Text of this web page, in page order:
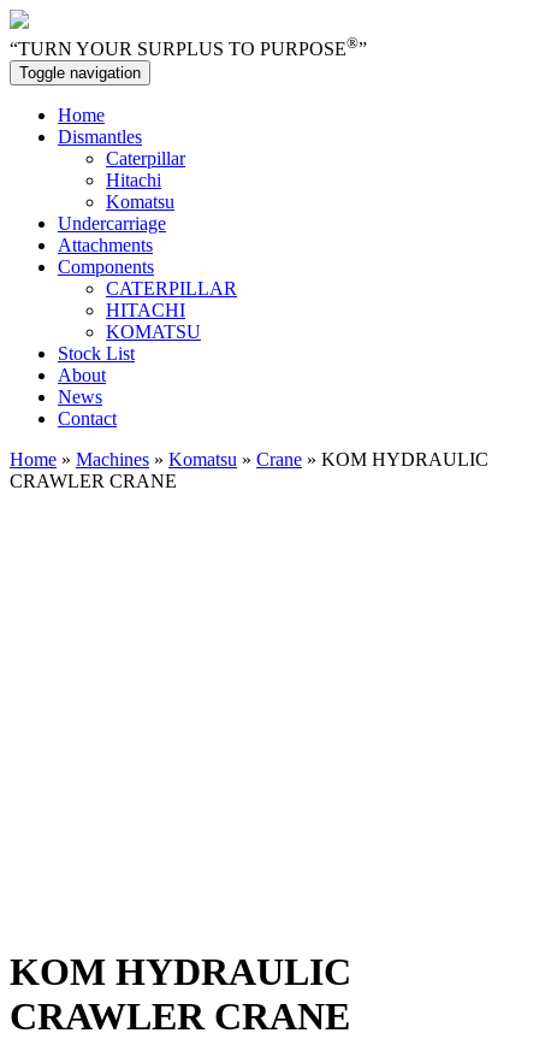
“TURN YOUR SURPLUS TO PURPOSE®”
Toggle navigation
Home
Dismantles
Caterpillar
Hitachi
Komatsu
Undercarriage
Attachments
Components
CATERPILLAR
HITACHI
KOMATSU
Stock List
About
News
Contact
Home » Machines » Komatsu » Crane » KOM HYDRAULIC
CRAWLER CRANE
KOM HYDRAULIC
CRAWLER CRANE